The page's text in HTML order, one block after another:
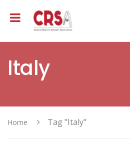
Italy
Home Tag "Italy"